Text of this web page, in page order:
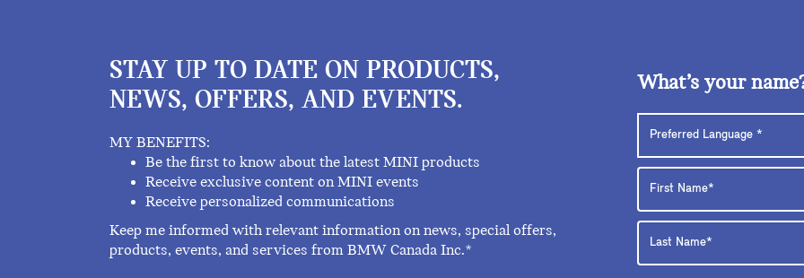
STAY UP TO DATE ON PRODUCTS,
NEWS, OFFERS, AND EVENTS.
MY BENEFITS:
Be the first to know about the latest MINI products
Receive exclusive content on MINI events
Receive personalized communications
Keep me informed with relevant information on news, special offers,
products, events, and services from BMW Canada Inc.*
What’s your